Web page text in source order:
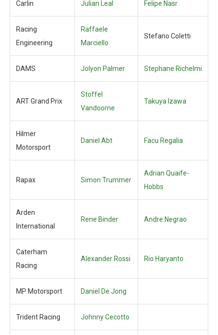
Carlin Julian Leal Felipe Nasr
Racing
Engineering
Raffaele
Marciello
Stefano Coletti
DAMS Jolyon Palmer Stephane Richelmi
ART Grand Prix
Stoffel
Vandoorne
Takuya Izawa
Hilmer
Motorsport
Daniel Abt Facu Regalia
Rapax Simon Trummer
Adrian Quaife-
Hobbs
Arden
International
Rene Binder Andre Negrao
Caterham
Racing
Alexander Rossi Rio Haryanto
MP Motorsport Daniel De Jong
Trident Racing Johnny Cecotto